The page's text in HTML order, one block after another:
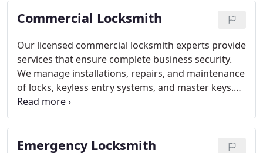
guarantees every homeowner receives the highest
Commercial Locksmith
Our licensed commercial locksmith experts provide
services that ensure complete business security.
We manage installations, repairs, and maintenance
of locks, keyless entry systems, and master keys.
Each service is delivered efficiently and
professionally to meet commercial security
requirements. Clients rely on our team for
dependable, high-quality locksmith solutions
Emergency Locksmith